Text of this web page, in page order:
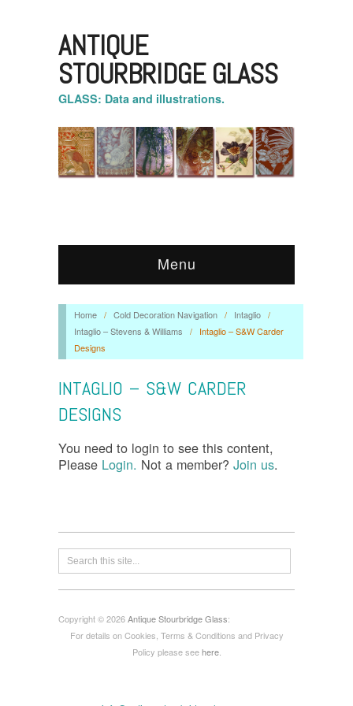
ANTIQUE
STOURBRIDGE GLASS
GLASS: Data and illustrations.
Menu
Home / Cold Decoration Navigation / Intaglio /
Intaglio – Stevens & Williams
/
Intaglio – S&W Carder
Designs
INTAGLIO – S&W CARDER
DESIGNS
You need to login to see this content,
Please Login. Not a member? Join us.
Copyright © 2026Antique Stourbridge Glass:
For details on Cookies, Terms & Conditions and Privacy
Policy please seehere.